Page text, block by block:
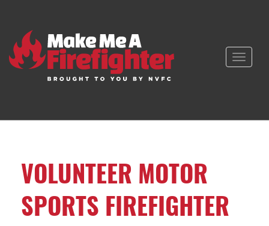
Toggle
VOLUNTEER MOTOR
SPORTS FIREFIGHTER